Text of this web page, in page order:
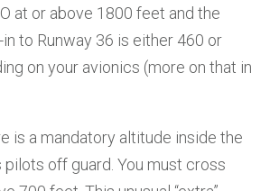
at or above 1800 feet and the
to Runway 36 is either 460 or
on your avionics (more on that in
is a mandatory altitude inside the
pilots off guard. You must cross